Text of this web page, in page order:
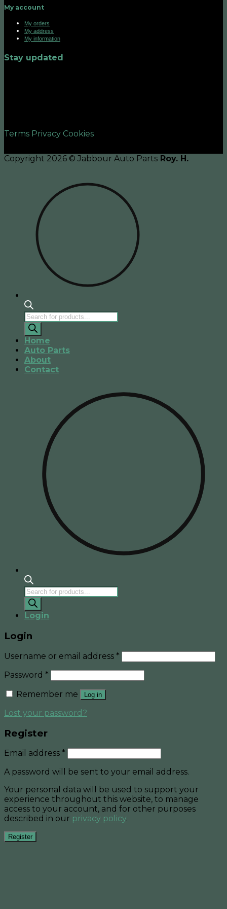
My account
My orders
My address
My information
Stay updated
Terms Privacy Cookies
Copyright 2026 © Jabbour Auto Parts Roy. H.
Products
search
Home
Auto Parts
About
Contact
Products
search
Login
Login
Username or email address *
Password *
Remember me
Log in
Lost your password?
Register
Email address *
A password will be sent to your email address.
Your personal data will be used to support your
experience throughout this website, to manage
access to your account, and for other purposes
described in our privacy policy.
Register